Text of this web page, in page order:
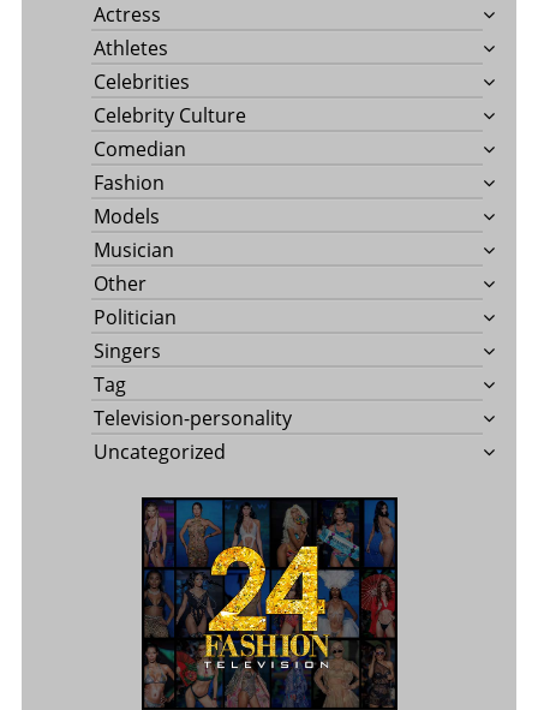
Actress
Athletes
Celebrities
Celebrity Culture
Comedian
Fashion
Models
Musician
Other
Politician
Singers
Tag
Television-personality
Uncategorized